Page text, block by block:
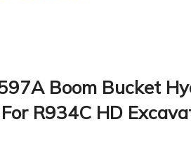
Boom Bucket
R934C HD